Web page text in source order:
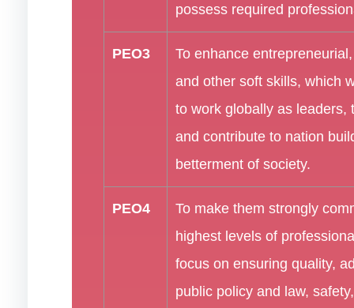
possess required
PEO3
To enhance
and other soft skills, which
to work globally as leaders,
and contribute to nation
betterment of society.
PEO4
To make them strongly
highest levels of
focus on ensuring quality,
public policy and law,